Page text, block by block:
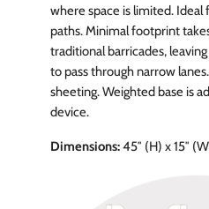
where space is limited. Ideal
paths. Minimal footprint
traditional barricades,
to pass through narrow
sheeting. Weighted base is
device.
Dimensions:45″ (H) x 15″